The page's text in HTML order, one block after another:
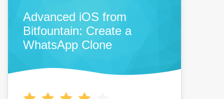
Advanced iOS from
Bitfountain: Create a
WhatsApp Clone